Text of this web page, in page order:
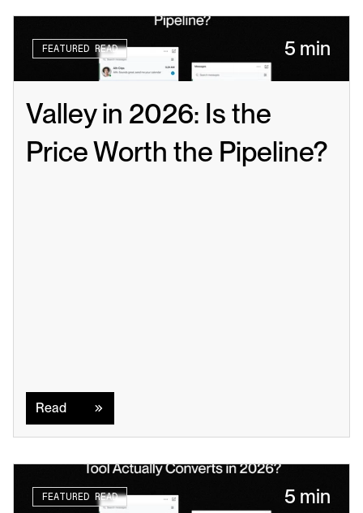
FEATURED READ 5 min
Valley in 2026: Is the
Price Worth the Pipeline?
Read
FEATURED READ 5 min